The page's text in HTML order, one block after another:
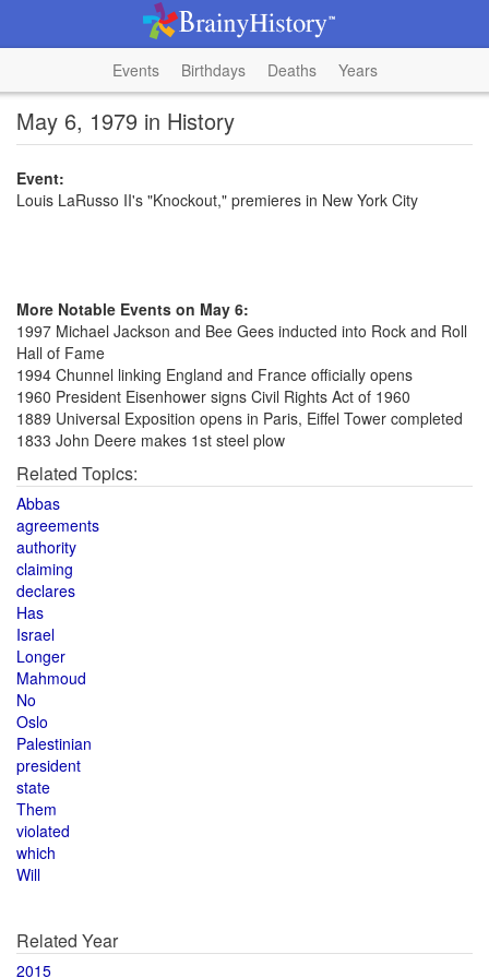
Events Birthdays Deaths Years
May 6, 1979 in History
Event:
Louis LaRusso II's "Knockout," premieres in New York City
More Notable Events on May 6:
1997 Michael Jackson and Bee Gees inducted into Rock and Roll
Hall of Fame
1994 Chunnel linking England and France officially opens
1960 President Eisenhower signs Civil Rights Act of 1960
1889 Universal Exposition opens in Paris, Eiffel Tower completed
1833 John Deere makes 1st steel plow
Related Topics:
Abbas
agreements
authority
claiming
declares
Has
Israel
Longer
Mahmoud
No
Oslo
Palestinian
president
state
Them
violated
which
Will
Related Year
2015